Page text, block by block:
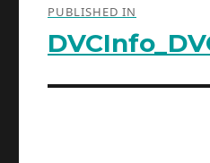
navigation
PUBLISHED IN